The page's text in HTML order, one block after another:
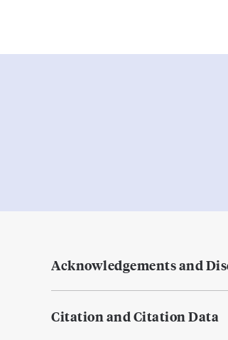
Acknowledgements and
Citation and Citation Data